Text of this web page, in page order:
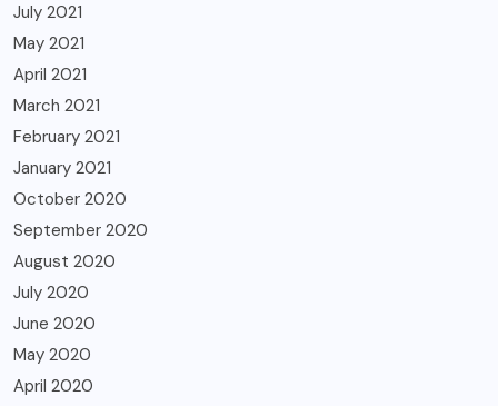
July 2021
May 2021
April 2021
March 2021
February 2021
January 2021
October 2020
September 2020
August 2020
July 2020
June 2020
May 2020
April 2020